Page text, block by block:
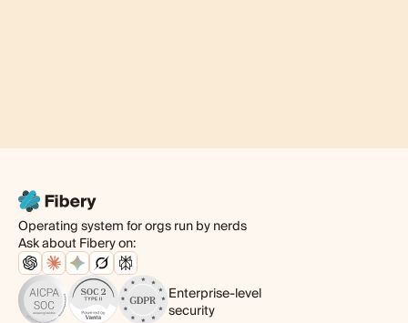
Operating system for orgs run by nerds
Ask about Fibery on:
Enterprise-level
security